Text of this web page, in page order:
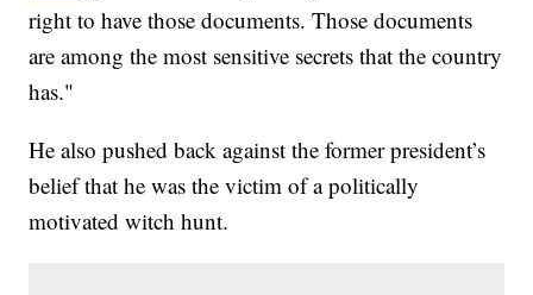
right to have those documents. Those documents
are among the most sensitive secrets that the country
has."
He also pushed back against the former president’s
belief that he was the victim of a politically
motivated witch hunt.